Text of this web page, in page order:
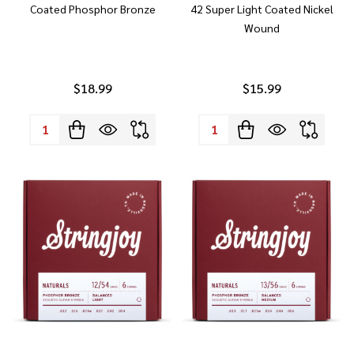
Coated Phosphor Bronze
$18.99
Quantity:
42 Super Light Coated Nickel
Wound
$15.99
Quantity: